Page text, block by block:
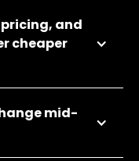
pricing, and
cheaper
mid-